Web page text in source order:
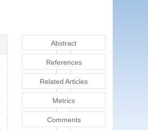
Abstract
References
Related Articles
Metrics
Comments